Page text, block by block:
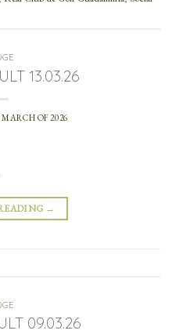
13.03.26
MARCH OF 2026
→
09.03.26